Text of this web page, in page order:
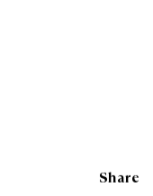
Share